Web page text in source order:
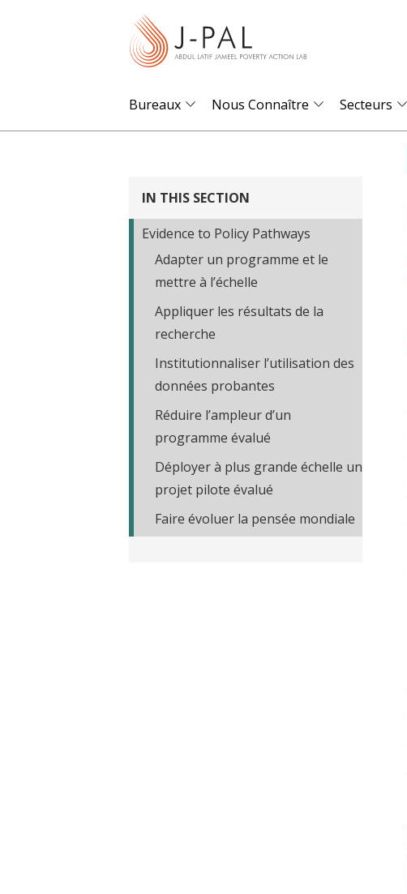
Bureaux Nous Connaître Secteurs
IN THIS SECTION
Evidence to Policy Pathways
Adapter un programme et le
mettre à l’échelle
Appliquer les résultats de la
recherche
Institutionnaliser l’utilisation des
données probantes
Réduire l’ampleur d’un
programme évalué
Déployer à plus grande échelle un
projet pilote évalué
Faire évoluer la pensée mondiale